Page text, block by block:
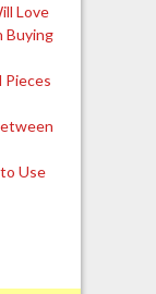
Love
Buying
Pieces
Use